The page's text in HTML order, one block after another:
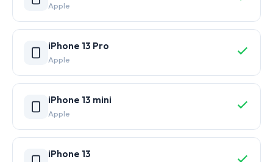
Apple
iPhone 13 Pro
Apple
iPhone 13 mini
Apple
iPhone 13